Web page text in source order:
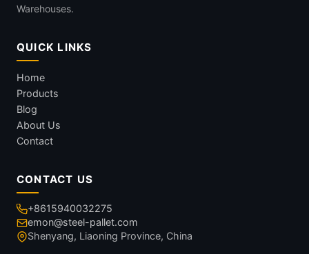
Warehouses.
QUICK LINKS
Home
Products
Blog
About Us
Contact
CONTACT US
+8615940032275
emon@steel-pallet.com
Shenyang, Liaoning Province, China